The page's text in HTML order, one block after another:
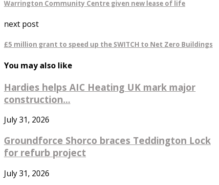
Warrington Community Centre given new lease of life
next post
£5 million grant to speed up the SWITCH to Net Zero Buildings
You may also like
Hardies helps AIC Heating UK mark major
construction...
July 31, 2026
Groundforce Shorco braces Teddington Lock
for refurb project
July 31, 2026